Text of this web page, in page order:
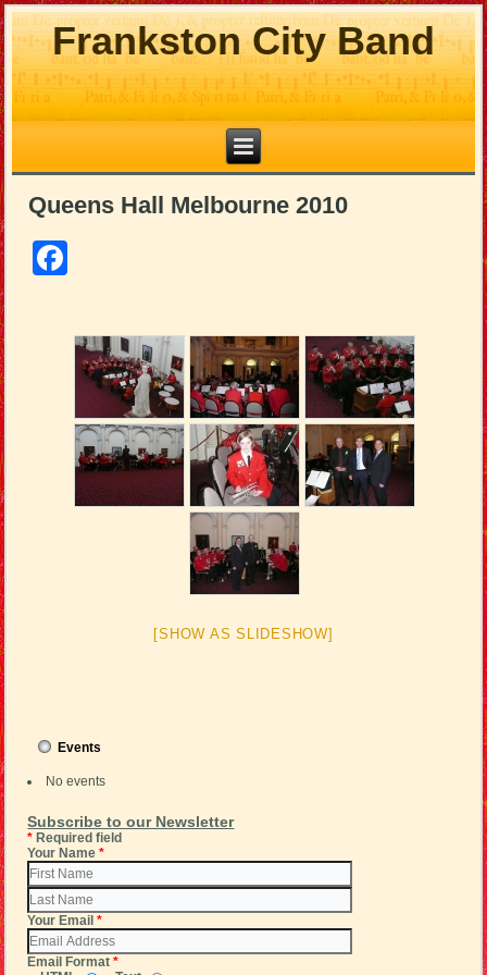
Frankston City Band
Queens Hall Melbourne 2010
[SHOW AS SLIDESHOW]
Events
No events
Subscribe to our Newsletter
* Required field
Your Name*
Your Email*
Email Format*